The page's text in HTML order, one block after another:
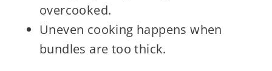
overcooked.
Uneven cooking happens when
bundles are too thick.